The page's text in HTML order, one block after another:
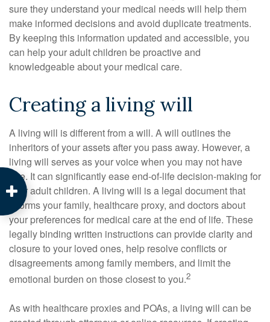
sure they understand your medical needs will help them
make informed decisions and avoid duplicate treatments.
By keeping this information updated and accessible, you
can help your adult children be proactive and
knowledgeable about your medical care.
Creating a living will
A living will is different from a will. A will outlines the
inheritors of your assets after you pass away. However, a
living will serves as your voice when you may not have
one. It can significantly ease end-of-life decision-making for
your adult children. A living will is a legal document that
informs your family, healthcare proxy, and doctors about
your preferences for medical care at the end of life. These
legally binding written instructions can provide clarity and
closure to your loved ones, help resolve conflicts or
disagreements among family members, and limit the
emotional burden on those closest to you.2
As with healthcare proxies and POAs, a living will can be